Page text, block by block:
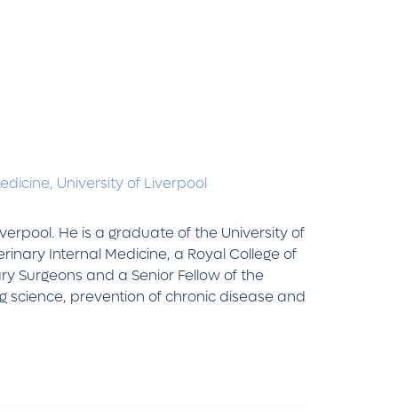
University of Liverpool
He is a graduate of the University of
Internal Medicine, a Royal College of
Surgeons and a Senior Fellow of the
science, prevention of chronic disease and